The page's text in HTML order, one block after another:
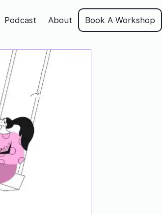
Podcast About Book A Workshop